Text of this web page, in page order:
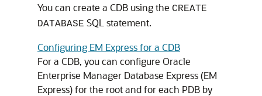
You can create a CDB using the CREATE
DATABASE SQL statement.
Configuring EM Express for a CDB
For a CDB, you can configure Oracle
Enterprise Manager Database Express (EM
Express) for the root and for each PDB by